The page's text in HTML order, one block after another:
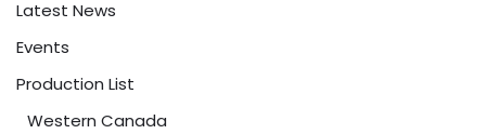
Latest News
Events
Production List
Western Canada